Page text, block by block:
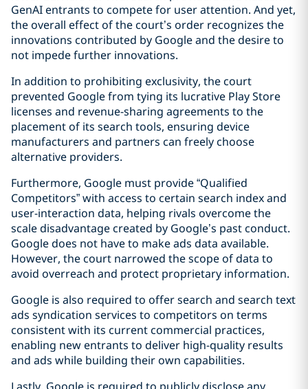
GenAI entrants to compete for user attention. And yet,
the overall effect of the court’s order recognizes the
innovations contributed by Google and the desire to
not impede further innovations.
In addition to prohibiting exclusivity, the court
prevented Google from tying its lucrative Play Store
licenses and revenue-sharing agreements to the
placement of its search tools, ensuring device
manufacturers and partners can freely choose
alternative providers.
Furthermore, Google must provide “Qualified
Competitors” with access to certain search index and
user-interaction data, helping rivals overcome the
scale disadvantage created by Google’s past conduct.
Google does not have to make ads data available.
However, the court narrowed the scope of data to
avoid overreach and protect proprietary information.
Google is also required to offer search and search text
ads syndication services to competitors on terms
consistent with its current commercial practices,
enabling new entrants to deliver high-quality results
and ads while building their own capabilities.